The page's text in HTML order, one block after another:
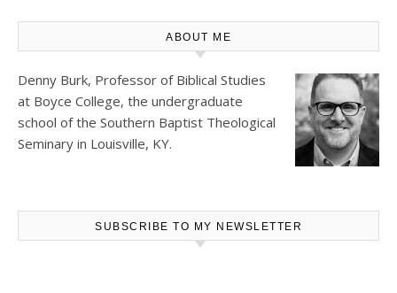
ABOUT ME
Denny Burk, Professor of Biblical Studies
at Boyce College, the undergraduate
school of the Southern Baptist Theological
Seminary in Louisville, KY.
SUBSCRIBE TO MY NEWSLETTER